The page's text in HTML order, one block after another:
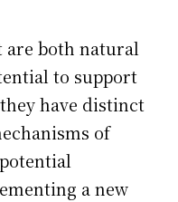
are both natural
to support
have distinct
of
a new